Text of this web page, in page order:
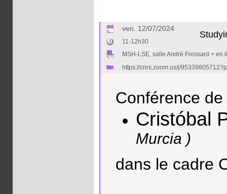
ven. 12/07/2024
11-12h30
MSH-LSE, salle André Frossard + en
https://cnrs.zoom.us/j/
Conférence de
Cristóbal
Murcia )
dans le cadre